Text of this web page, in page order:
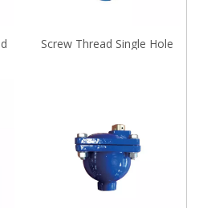
Screw Thread Single Hole